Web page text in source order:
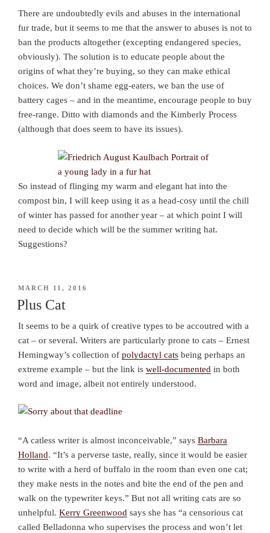
There are undoubtedly evils and abuses in the international
fur trade, but it seems to me that the answer to abuses is not to
ban the products altogether (excepting endangered species,
obviously). The solution is to educate people about the
origins of what they’re buying, so they can make ethical
choices. We don’t shame egg-eaters, we ban the use of
battery cages – and in the meantime, encourage people to buy
free-range. Ditto with diamonds and the Kimberly Process
(although that does seem to have its issues).
So instead of flinging my warm and elegant hat into the
compost bin, I will keep using it as a head-cosy until the chill
of winter has passed for another year – at which point I will
need to decide which will be the summer writing hat.
Suggestions?
POSTED
ON
MARCH 11, 2016
Plus Cat
It seems to be a quirk of creative types to be accoutred with a
cat – or several. Writers are particularly prone to cats – Ernest
Hemingway’s collection of polydactyl cats being perhaps an
extreme example – but the link is well-documented in both
word and image, albeit not entirely understood.
“A catless writer is almost inconceivable,” says Barbara
Holland. “It’s a perverse taste, really, since it would be easier
to write with a herd of buffalo in the room than even one cat;
they make nests in the notes and bite the end of the pen and
walk on the typewriter keys.” But not all writing cats are so
unhelpful. Kerry Greenwood says she has “a censorious cat
called Belladonna who supervises the process and won’t let